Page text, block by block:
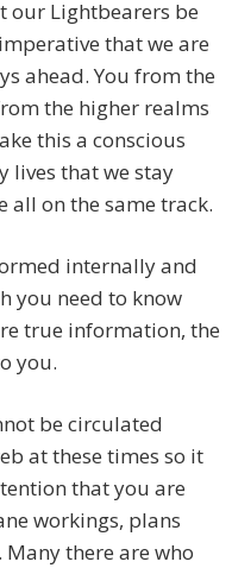
our Lightbearers be
that we are
ahead. You from the
the higher realms
this a conscious
lives that we stay
all on the same track.
internally and
you need to know
true information, the
you.
be circulated
at these times so it
that you are
workings, plans
there are who